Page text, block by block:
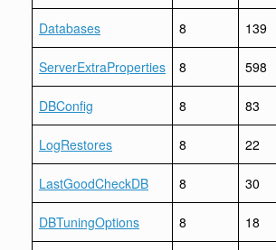
Databases 8 139
ServerExtraProperties 8 598
DBConfig 8 83
LogRestores 8 22
LastGoodCheckDB 8 30
DBTuningOptions 8 18